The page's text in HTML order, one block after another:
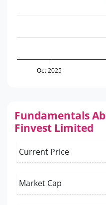
Oct 2025
Fundamentals
Finvest Limited
Current Price
Market Cap